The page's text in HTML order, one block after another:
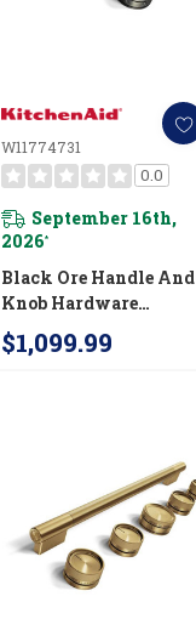
W11774731
0.0
September 16th,
2026*
Black Ore Handle And
Knob Hardware
Accessory Kit For
KitchenAid® 48"
$1,099.99